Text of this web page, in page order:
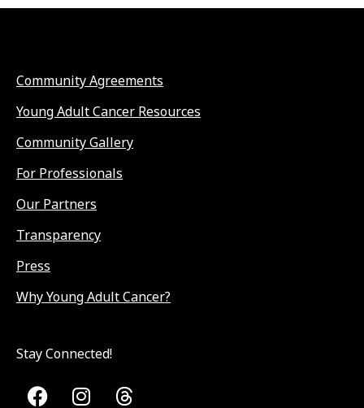
Community Agreements
Young Adult Cancer Resources
Community Gallery
For Professionals
Our Partners
Transparency
Press
Why Young Adult Cancer?
Stay Connected!